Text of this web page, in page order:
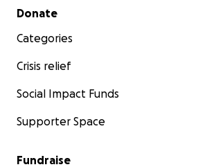
Secondary menu
Donate
Categories
Crisis relief
Social Impact Funds
Supporter Space
Fundraise